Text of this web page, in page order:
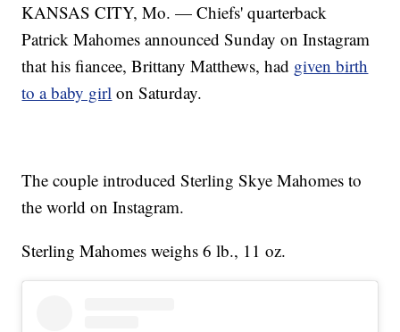
KANSAS CITY, Mo. — Chiefs' quarterback
Patrick Mahomes announced Sunday on Instagram
that his fiancee, Brittany Matthews, had given birth
to a baby girl on Saturday.
The couple introduced Sterling Skye Mahomes to
the world on Instagram.
Sterling Mahomes weighs 6 lb., 11 oz.